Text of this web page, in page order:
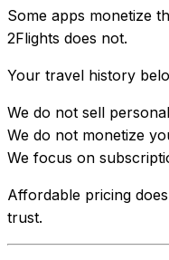
Some apps monetize
2Flights does not.
Your travel history
We do not sell
We do not monetize
We focus on
Affordable pricing
trust.